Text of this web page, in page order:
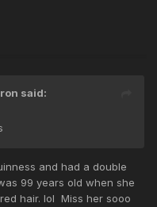
said:
and had a double
99 years old when she
hair. lol Miss her sooo